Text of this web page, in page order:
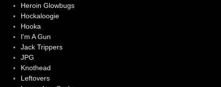
Heroin Glowbugs
Hockaloogie
Hooka
I'm A Gun
Jack Trippers
JPG
Knothead
Leftovers